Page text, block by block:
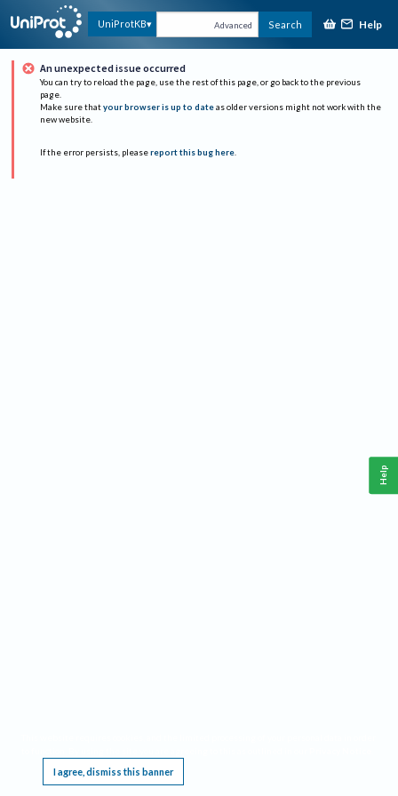
UniProtKB Advanced Search Help
An unexpected issue occurred
You can try to reload the page, use the rest of this page, or go back to the previous
page.
Make sure that your browser is up to date as older versions might not work with the
new website.
If the error persists, please report this bug here.
I agree, dismiss this banner
Help